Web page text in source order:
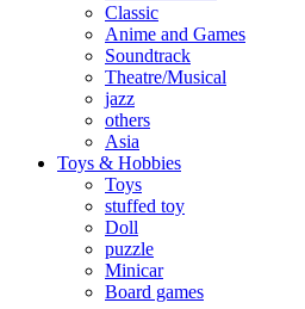
Classic
Anime and Games
Soundtrack
Theatre/Musical
jazz
others
Asia
Toys & Hobbies
Toys
stuffed toy
Doll
puzzle
Minicar
Board games